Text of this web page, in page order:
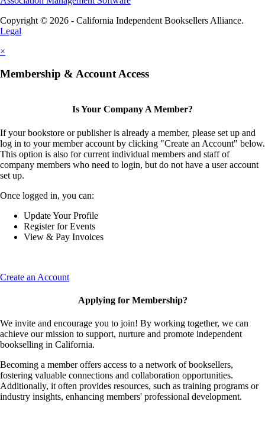
Copyright © 2026 - California Independent Booksellers Alliance.
Legal
×
Membership & Account Access
Is Your Company A Member?
If your bookstore or publisher is already a member, please set up and
log in to your member account by clicking "Create an Account" below.
This option is also for current individual members and staff of
company members who need to login, but do not have a user account
set up.
Once logged in, you can:
Update Your Profile
Register for Events
View & Pay Invoices
Create an Account
Applying for Membership?
We invite and encourage you to join! By working together, we can
achieve our mission to support, nurture and promote independent
bookselling in California.
Becoming a member offers access to a network of booksellers,
fostering valuable connections and collaboration opportunities.
Additionally, it often provides resources, such as training programs or
industry insights, enhancing members' professional development.